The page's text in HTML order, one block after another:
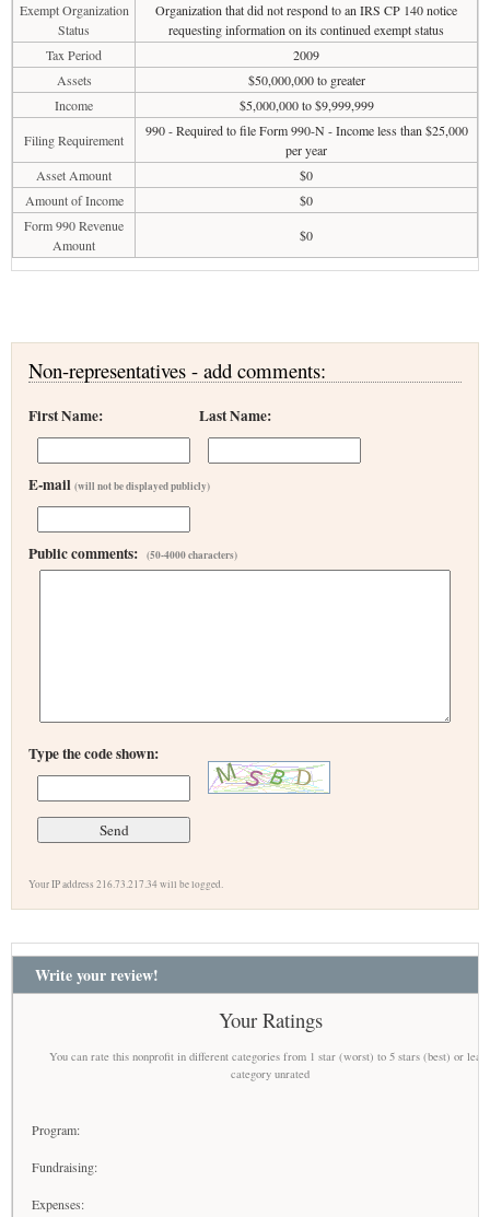
Exempt Organization
Status
Organization that did not respond to an IRS CP 140 notice
requesting information on its continued exempt status
Tax Period
2009
Assets
$50,000,000 to greater
Income
$5,000,000 to $9,999,999
Filing Requirement
990 - Required to file Form 990-N - Income less than $25,000
per year
Asset Amount
$0
Amount of Income
$0
Form 990 Revenue
Amount
$0
Non-representatives - add comments:
First Name: Last Name:
E-mail (will not be displayed publicly)
Public comments: (50-4000 characters)
Type the code shown:
Your IP address 216.73.217.34 will be logged.
Write your review!
Your Ratings
You can rate this nonprofit in different categories from 1 star (worst) to 5 stars (best) or
category unrated
Program:
Fundraising:
Expenses: